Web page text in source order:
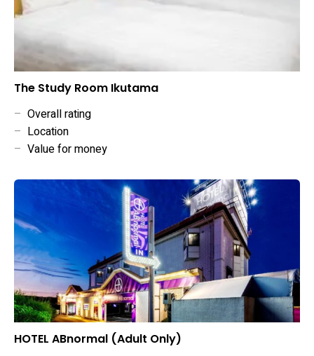
The Study Room Ikutama
– Overall rating
– Location
– Value for money
HOTEL ABnormal (Adult Only)